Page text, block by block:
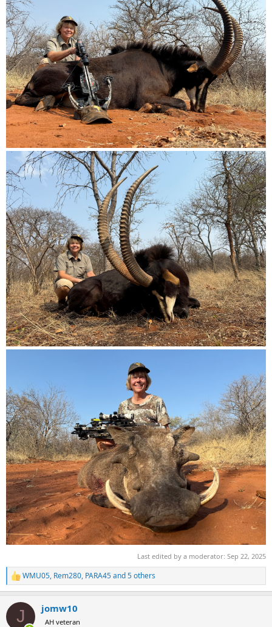
Last edited by a moderator: Sep 22, 2025
R
e
c
WMU05, Rem280, PARA45and 5 others
J jomw10
AH veteran